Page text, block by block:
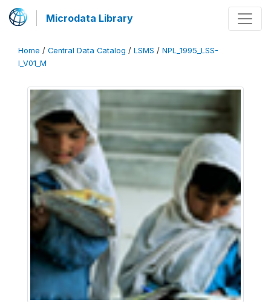
Microdata Library
Home / Central Data Catalog / LSMS / NPL_1995_LSS-
I_V01_M